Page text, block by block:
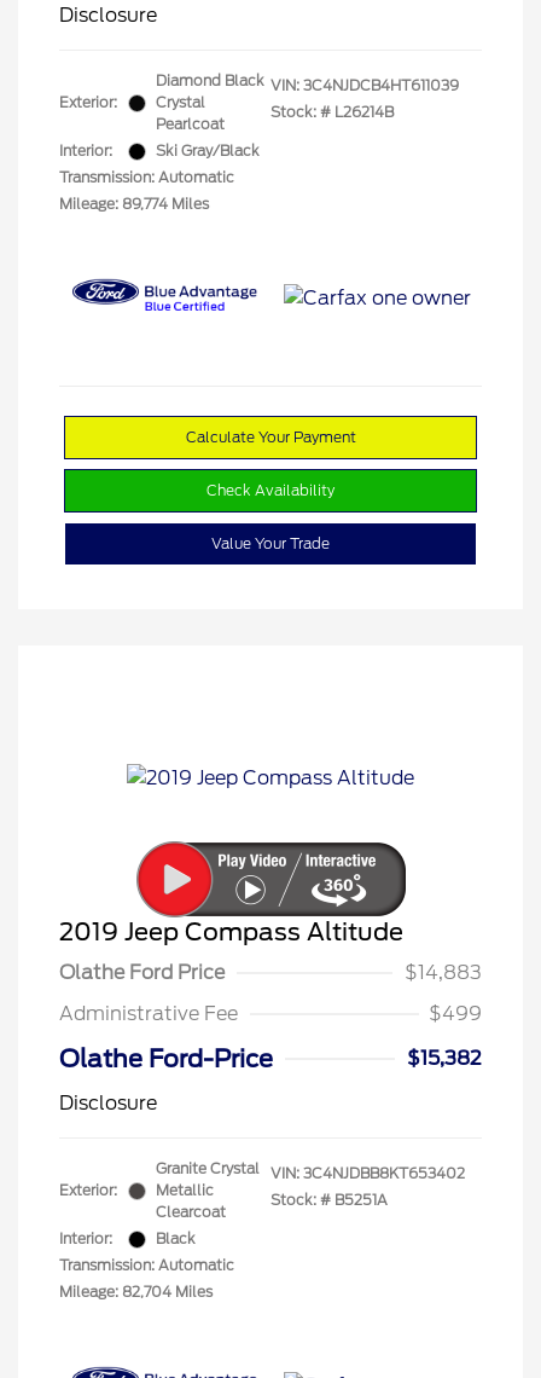
Disclosure
Exterior:
Diamond Black
Crystal
Pearlcoat
Interior:
Ski Gray/Black
Transmission: Automatic
Mileage: 89,774 Miles
VIN: 3C4NJDCB4HT611039
Stock: # L26214B
Calculate Your Payment
Check Availability
Value Your Trade
2019 Jeep Compass Altitude
Olathe Ford Price
$14,883
Administrative Fee
$499
Olathe Ford-Price
$15,382
Disclosure
Exterior:
Granite Crystal
Metallic
Clearcoat
Interior:
Black
Transmission: Automatic
Mileage: 82,704 Miles
VIN: 3C4NJDBB8KT653402
Stock: # B5251A